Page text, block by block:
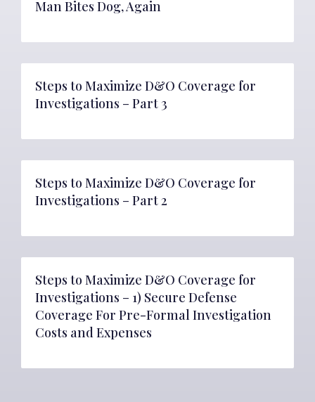
Man Bites Dog, Again
Steps to Maximize D&O Coverage for
Investigations – Part 3
Steps to Maximize D&O Coverage for
Investigations – Part 2
Steps to Maximize D&O Coverage for
Investigations – 1) Secure Defense
Coverage For Pre-Formal Investigation
Costs and Expenses